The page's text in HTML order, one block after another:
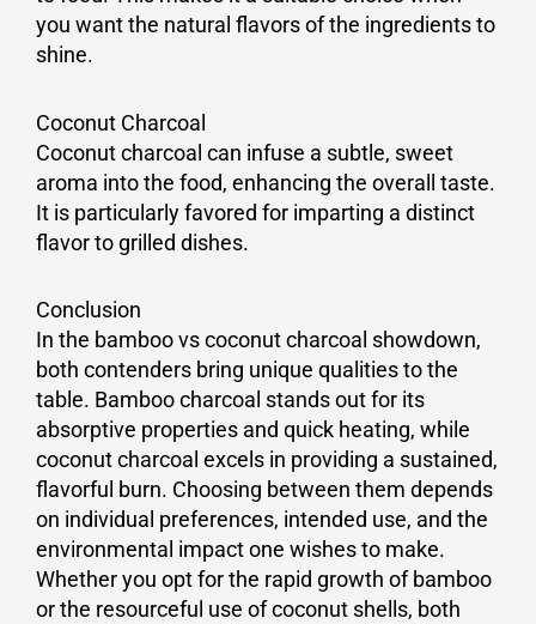
you want the natural flavors of the ingredients to
shine.
Coconut Charcoal
Coconut charcoal can infuse a subtle, sweet
aroma into the food, enhancing the overall taste.
It is particularly favored for imparting a distinct
flavor to grilled dishes.
Conclusion
In the bamboo vs coconut charcoal showdown,
both contenders bring unique qualities to the
table. Bamboo charcoal stands out for its
absorptive properties and quick heating, while
coconut charcoal excels in providing a sustained,
flavorful burn. Choosing between them depends
on individual preferences, intended use, and the
environmental impact one wishes to make.
Whether you opt for the rapid growth of bamboo
or the resourceful use of coconut shells, both